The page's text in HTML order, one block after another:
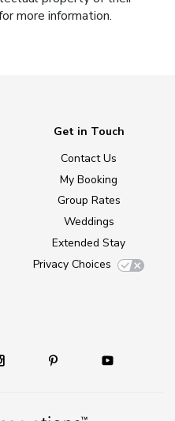
more information.
Get in Touch
Contact Us
My Booking
Group Rates
Weddings
Extended Stay
Privacy Choices